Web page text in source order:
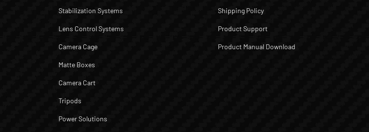
Stabilization Systems
Lens Control Systems
Camera Cage
Matte Boxes
Camera Cart
Tripods
Power Solutions
Shipping Policy
Product Support
Product Manual Download